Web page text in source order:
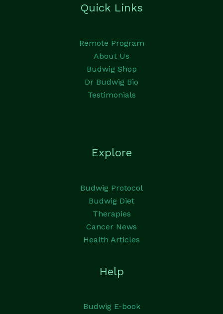
Quick Links
Remote Program
About Us
Budwig Shop
Dr Budwig Bio
Testimonials
Explore
Budwig Protocol
Budwig Diet
Therapies
Cancer News
Health Articles
Help
Budwig E-book